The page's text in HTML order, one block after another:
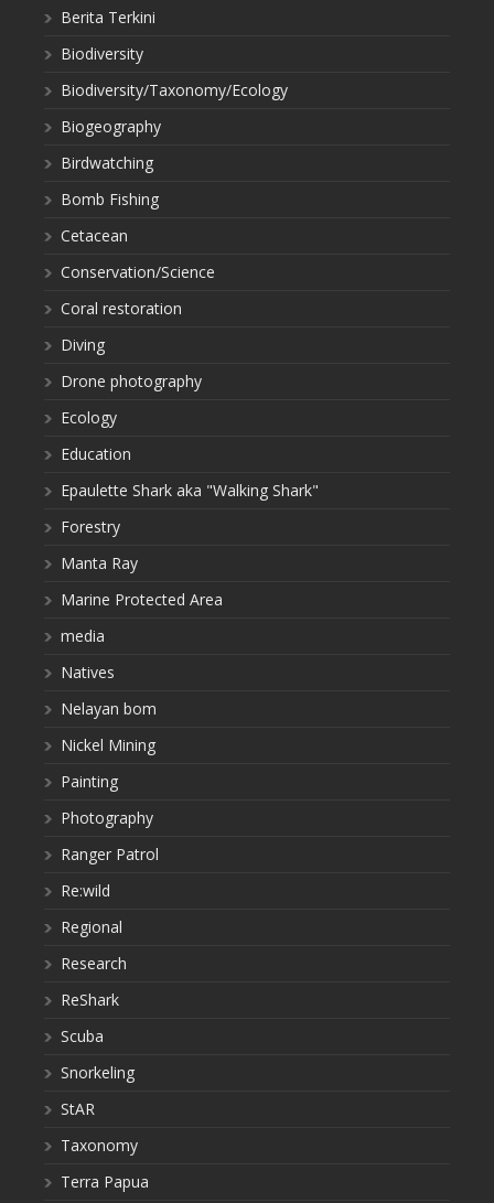
Berita Terkini
Biodiversity
Biodiversity/Taxonomy/Ecology
Biogeography
Birdwatching
Bomb Fishing
Cetacean
Conservation/Science
Coral restoration
Diving
Drone photography
Ecology
Education
Epaulette Shark aka "Walking Shark"
Forestry
Manta Ray
Marine Protected Area
media
Natives
Nelayan bom
Nickel Mining
Painting
Photography
Ranger Patrol
Re:wild
Regional
Research
ReShark
Scuba
Snorkeling
StAR
Taxonomy
Terra Papua